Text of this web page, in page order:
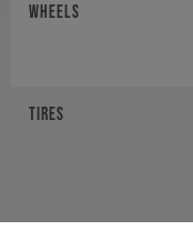
Wheels
Tires